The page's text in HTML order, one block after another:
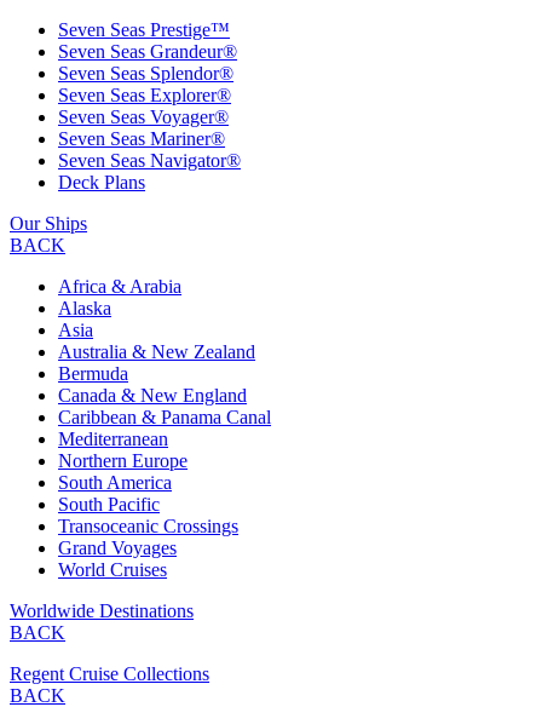
Seven Seas Prestige™
Seven Seas Grandeur®
Seven Seas Splendor®
Seven Seas Explorer®
Seven Seas Voyager®
Seven Seas Mariner®
Seven Seas Navigator®
Deck Plans
Our Ships
BACK
Africa & Arabia
Alaska
Asia
Australia & New Zealand
Bermuda
Canada & New England
Caribbean & Panama Canal
Mediterranean
Northern Europe
South America
South Pacific
Transoceanic Crossings
Grand Voyages
World Cruises
Worldwide Destinations
BACK
Regent Cruise Collections
BACK